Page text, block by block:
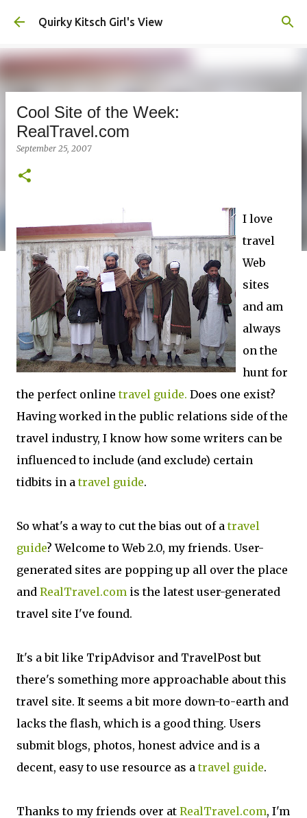
Skip to main content
Quirky Kitsch Girl's View
Cool Site of the Week:
RealTravel.com
September 25, 2007
I love
travel
Web
sites
and am
always
on the
hunt for
the perfect onlinetravel guide. Does one exist?
Having worked in the public relations side of the
travel industry, I know how some writers can be
influenced to include (and exclude) certain
tidbits in atravel guide.
So what's a way to cut the bias out of atravel
guide? Welcome to Web 2.0, my friends. User-
generated sites are popping up all over the place
and RealTravel.com is the latest user-generated
travel site I've found.
It's a bit like TripAdvisor and TravelPost but
there's something more approachable about this
travel site. It seems a bit more down-to-earth and
lacks the flash, which is a good thing. Users
submit blogs, photos, honest advice and is a
decent, easy to use resource as atravel guide.
Thanks to my friends over at RealTravel.com, I'm